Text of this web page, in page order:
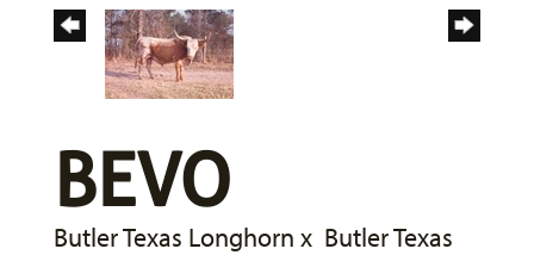
BEVO
Butler Texas Longhorn x Butler Texas